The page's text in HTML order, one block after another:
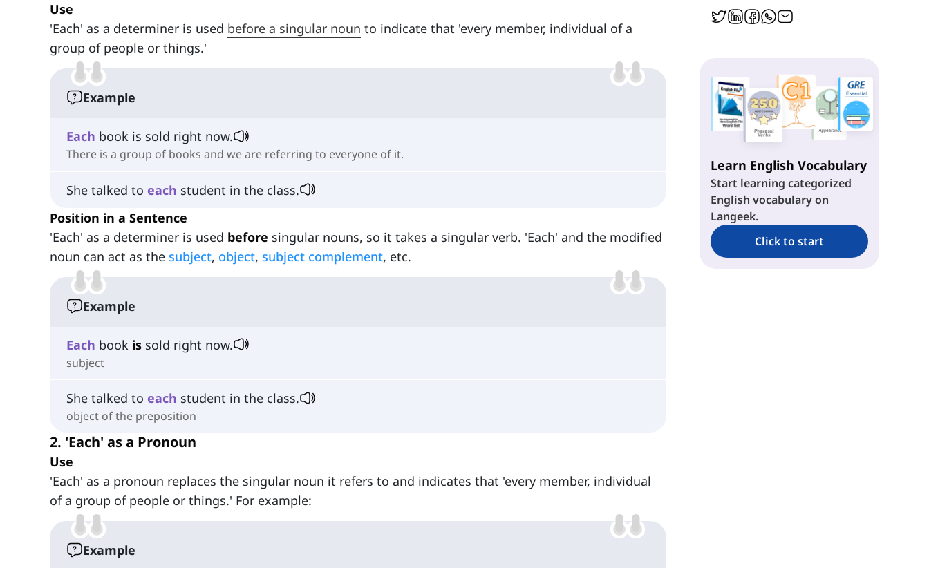
Use
'Each' as a determiner is used before a singular noun to indicate that 'every member, individual of a
group of people or things.'
Example
Each book is sold right now.
There is a group of books and we are referring to everyone of it.
She talked to each student in the class.
Position in a Sentence
'Each' as a determiner is used before singular nouns, so it takes a singular verb. 'Each' and the modified
noun can act as the subject, object, subject complement, etc.
Example
Each book is sold right now.
subject
She talked to each student in the class.
object of the preposition
2. 'Each' as a Pronoun
Use
'Each' as a pronoun replaces the singular noun it refers to and indicates that 'every member, individual
of a group of people or things.' For example:
Example
Position in a Sentence
Learn English Vocabulary
Start learning categorized
English vocabulary on
Langeek.
Click to start